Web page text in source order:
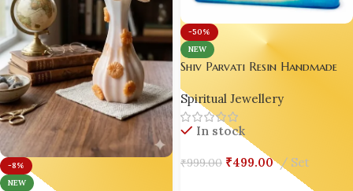
-8%
NEW
-50%
NEW
Shiv Parvati Resin Handmade
Home Decor | Viral &
Trending in India | Set of 02
| Bling On® ✨
Spiritual Jewellery
In stock
₹999.00 ₹499.00 Set